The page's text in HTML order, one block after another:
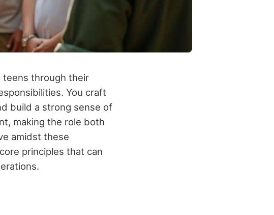
teens through their
You craft
build a strong sense of
making the role both
amidst these
principles that can